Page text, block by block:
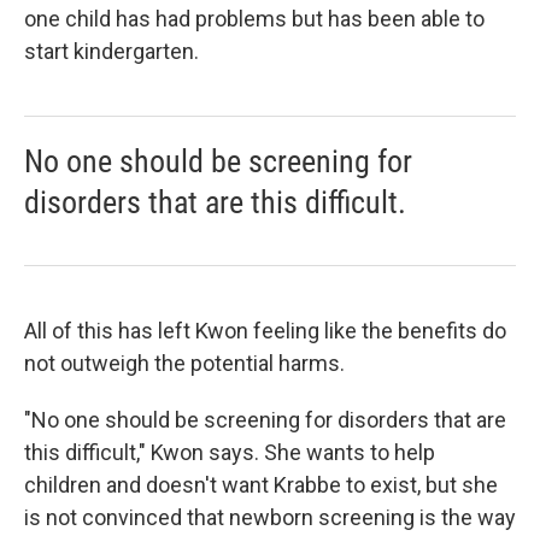
one child has had problems but has been able to
start kindergarten.
No one should be screening for
disorders that are this difficult.
All of this has left Kwon feeling like the benefits do
not outweigh the potential harms.
"No one should be screening for disorders that are
this difficult," Kwon says. She wants to help
children and doesn't want Krabbe to exist, but she
is not convinced that newborn screening is the way